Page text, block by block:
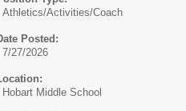
Athletics/Activities/Coach
Posted:
7/27/2026
Hobart Middle School